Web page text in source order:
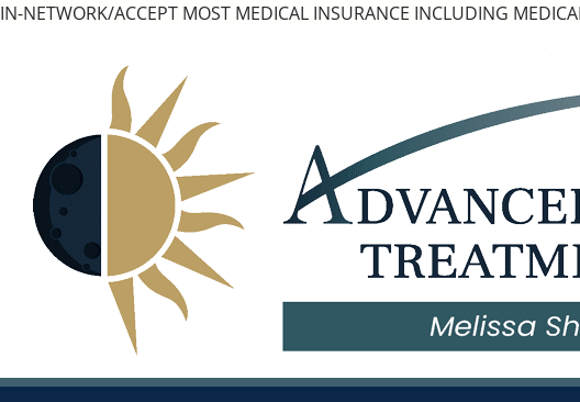
Skip
IN-NETWORK/ACCEPT MOST MEDICAL INSURANCE INCLUDING